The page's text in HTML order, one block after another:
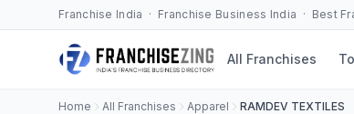
Franchise India · Franchise Business India · Best
All Franchises
Home All Franchises Apparel RAMDEV TEXTILES